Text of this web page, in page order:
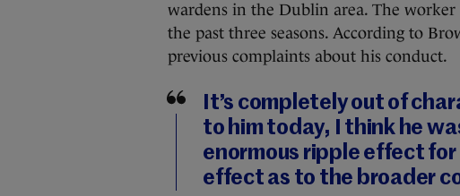
wardens in the Dublin area. The
the past three seasons. According to
previous complaints about his conduct.
It’s completely out of
to him today, I think he
enormous ripple effect
effect as to the broader